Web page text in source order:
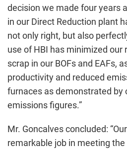
decision we made four years
in our Direct Reduction plant
not only right, but also
use of HBI has minimized our
scrap in our BOFs and EAFs,
productivity and reduced
furnaces as demonstrated by
emissions figures.”
Mr. Goncalves concluded:
remarkable job in meeting